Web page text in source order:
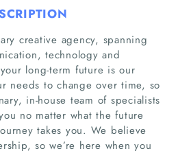
creative agency, spanning
technology and
long-term future is our
needs to change over time, so
in-house team of specialists
no matter what the future
takes you. We believe
so we’re here when you